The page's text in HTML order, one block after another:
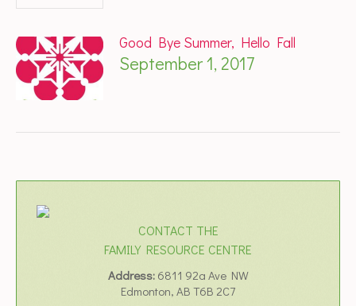
Good Bye Summer, Hello Fall
September 1, 2017
CONTACT THE
FAMILY RESOURCE CENTRE
Address: 6811 92a Ave NW
Edmonton, AB T6B 2C7